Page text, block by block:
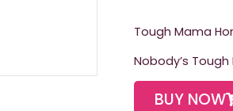
Tough Mama
Nobody’s Tough
BUY NOW